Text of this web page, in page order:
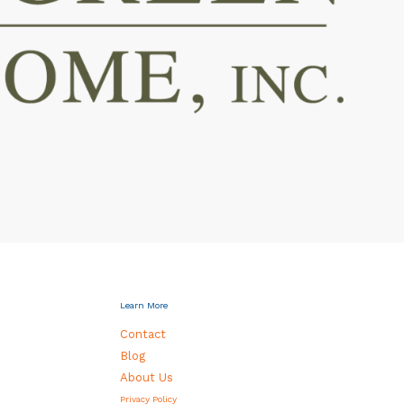
Learn More
Contact
Blog
About Us
Privacy Policy